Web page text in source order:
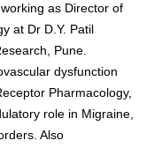
as Director of
at Dr D.Y. Patil
Pune.
dysfunction
Pharmacology,
role in Migraine,
Also